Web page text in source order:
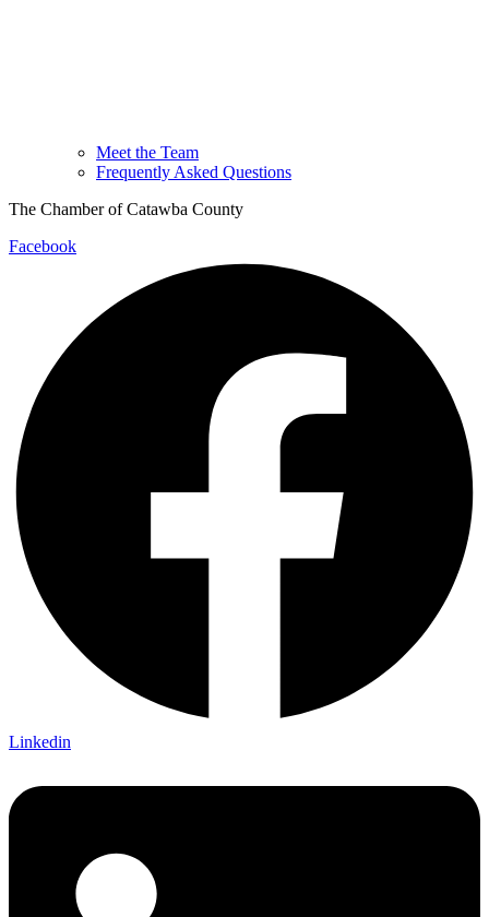
Meet the Team
Frequently Asked Questions
The Chamber of Catawba County
Facebook
Linkedin